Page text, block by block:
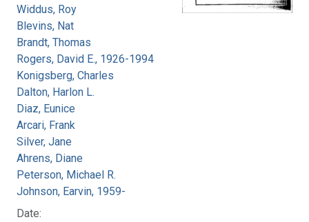
Widdus, Roy
Blevins, Nat
Brandt, Thomas
Rogers, David E., 1926-1994
Konigsberg, Charles
Dalton, Harlon L.
Diaz, Eunice
Arcari, Frank
Silver, Jane
Ahrens, Diane
Peterson, Michael R.
Johnson, Earvin, 1959-
Date: